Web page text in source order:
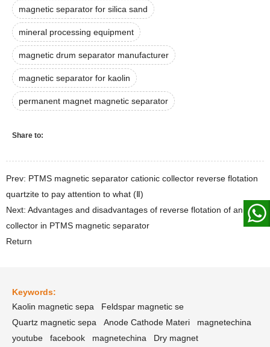
magnetic separator for silica sand
mineral processing equipment
magnetic drum separator manufacturer
magnetic separator for kaolin
permanent magnet magnetic separator
Share to:
Prev: PTMS magnetic separator cationic collector reverse flotation
quartzite to pay attention to what (Ⅱ)
Next: Advantages and disadvantages of reverse flotation of anionic
collector in PTMS magnetic separator
Return
Keywords:
Kaolin magnetic sepa
Feldspar magnetic se
Quartz magnetic sepa
Anode Cathode Materi
magnetechina
youtube
facebook magnetechina Dry magnet